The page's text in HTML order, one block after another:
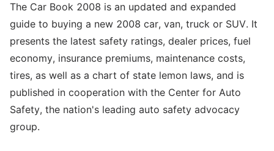
The Car Book 2008 is an updated and expanded
guide to buying a new 2008 car, van, truck or SUV. It
presents the latest safety ratings, dealer prices, fuel
economy, insurance premiums, maintenance costs,
tires, as well as a chart of state lemon laws, and is
published in cooperation with the Center for Auto
Safety, the nation's leading auto safety advocacy
group.